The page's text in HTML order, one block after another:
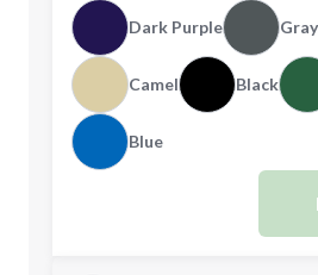
Dark Purple Gray
Camel Black
Blue